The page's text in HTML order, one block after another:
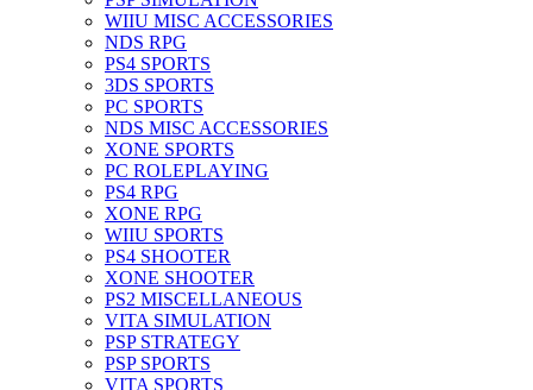
WIIU MISC ACCESSORIES
NDS RPG
PS4 SPORTS
3DS SPORTS
PC SPORTS
NDS MISC ACCESSORIES
XONE SPORTS
PC ROLEPLAYING
PS4 RPG
XONE RPG
WIIU SPORTS
PS4 SHOOTER
XONE SHOOTER
PS2 MISCELLANEOUS
VITA SIMULATION
PSP STRATEGY
PSP SPORTS
VITA SPORTS